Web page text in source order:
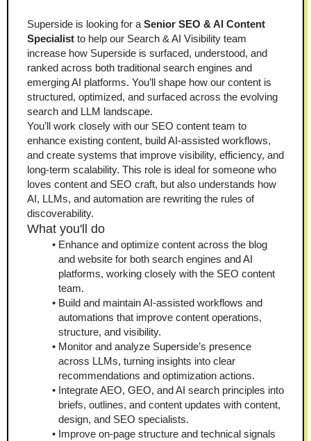
Superside is looking for a Senior SEO & AI Content
Specialist to help our Search & AI Visibility team
increase how Superside is surfaced, understood, and
ranked across both traditional search engines and
emerging AI platforms. You’ll shape how our content is
structured, optimized, and surfaced across the evolving
search and LLM landscape.
You’ll work closely with our SEO content team to
enhance existing content, build AI-assisted workflows,
and create systems that improve visibility, efficiency, and
long-term scalability. This role is ideal for someone who
loves content and SEO craft, but also understands how
AI, LLMs, and automation are rewriting the rules of
discoverability.
What you'll do
Enhance and optimize content across the blog
and website for both search engines and AI
platforms, working closely with the SEO content
team.
Build and maintain AI-assisted workflows and
automations that improve content operations,
structure, and visibility.
Monitor and analyze Superside’s presence
across LLMs, turning insights into clear
recommendations and optimization actions.
Integrate AEO, GEO, and AI search principles into
briefs, outlines, and content updates with content,
design, and SEO specialists.
Improve on-page structure and technical signals